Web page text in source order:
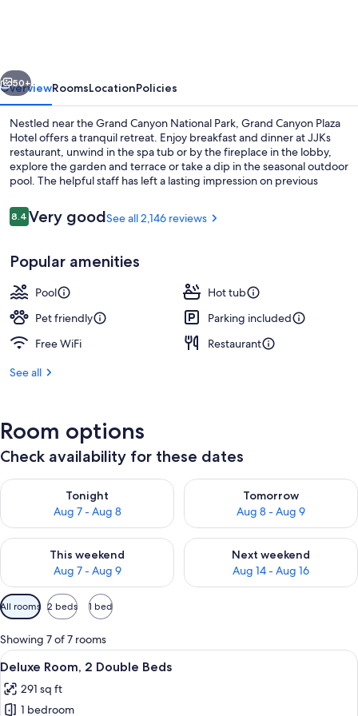
Rim
Next
50+
OverviewRoomsLocationPolicies
Nestled near the Grand Canyon National Park, Grand Canyon Plaza
Hotel offers a tranquil retreat. Enjoy breakfast and dinner at JJKs
restaurant, unwind in the spa tub or by the fireplace in the lobby,
explore the garden and terrace or take a dip in the seasonal outdoor
pool. The helpful staff has left a lasting impression on previous
Reviews
8.48.4 out of 10
Very goodSee all 2,146 reviews
Popular amenities
Pool
Hot tub
Pet friendly
Parking included
Free WiFi
Restaurant
See all
Room options
Check availability for these dates
Tonight
Aug 7 - Aug 8
Check availability for tonight Aug 7 - Aug 8
Tomorrow
Aug 8 - Aug 9
Check availability for
This weekend
Aug 7 - Aug 9
Check availability for this weekend Aug 7 - Aug 9
Next weekend
Aug 14 - Aug 16
Check availability for next
Available
filters
for
rooms
All rooms 2 beds 1 bed
Showing 7 of 7 rooms
View
all
photos
A hotel room with two beds, a desk,
4
Deluxe Room, 2 Double Beds
291 sq ft
1 bedroom